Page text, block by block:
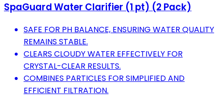
SpaGuard Water Clarifier (1 pt) (2 Pack)
SAFE FOR PH BALANCE, ENSURING WATER QUALITY
REMAINS STABLE.
CLEARS CLOUDY WATER EFFECTIVELY FOR
CRYSTAL-CLEAR RESULTS.
COMBINES PARTICLES FOR SIMPLIFIED AND
EFFICIENT FILTRATION.